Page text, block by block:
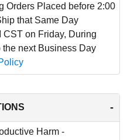
Orders Placed before 2:00
that Same Day
CST on Friday, During
next Business Day
-
Harm -